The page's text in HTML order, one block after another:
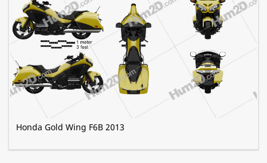
Honda Gold Wing F6B 2013